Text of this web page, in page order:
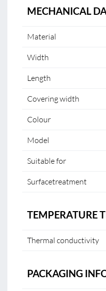
MECHANICAL
Material
Width
Length
Covering width
Colour
Model
Suitable for
Surfacetreatment
TEMPERATURE
Thermal conductivity
PACKAGING